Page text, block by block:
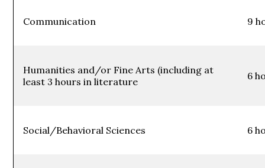
Communication 9
Humanities and/or Fine Arts (including at
least 3 hours in literature
6
Social/Behavioral Sciences 6